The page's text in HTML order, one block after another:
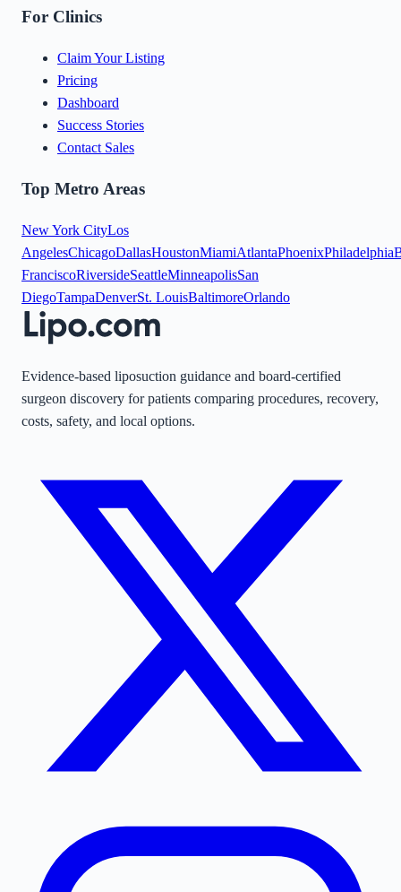
For Clinics
Claim Your Listing
Pricing
Dashboard
Success Stories
Contact Sales
Top Metro Areas
New York CityLos
AngelesChicagoDallasHoustonMiamiAtlantaPhoenixPhiladelphia
FranciscoRiversideSeattleMinneapolisSan
DiegoTampaDenverSt. LouisBaltimoreOrlando
Evidence-based liposuction guidance and board-certified
surgeon discovery for patients comparing procedures, recovery,
costs, safety, and local options.